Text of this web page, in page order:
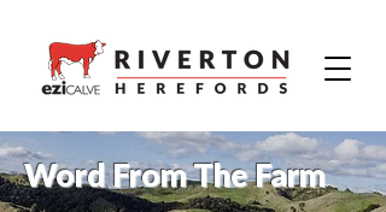
Word From The Farm